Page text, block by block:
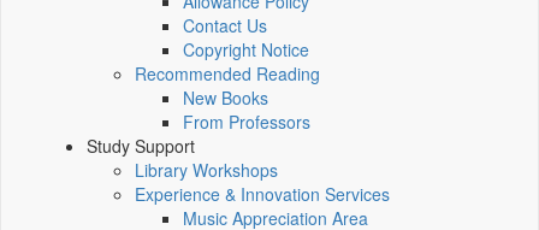
Contact Us
Copyright Notice
Recommended Reading
New Books
From Professors
Study Support
Library Workshops
Experience & Innovation Services
Music Appreciation Area